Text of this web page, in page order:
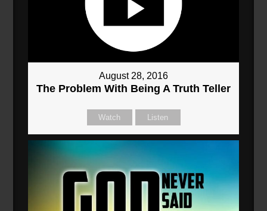
August 28, 2016
The Problem With Being A Truth Teller
Watch Listen